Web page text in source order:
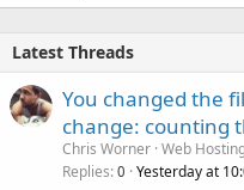
Latest Threads
You changed the
change: counting
Chris Worner Web
Replies 0 Yesterday at